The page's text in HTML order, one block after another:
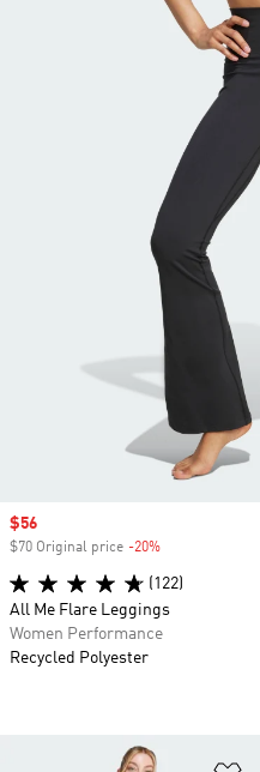
Sale price
$56
$70 Original price -20%
(122)
All Me Flare Leggings
Women Performance
Recycled Polyester